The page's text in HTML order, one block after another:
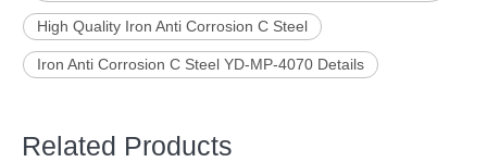
High Quality Iron Anti Corrosion C Steel
Iron Anti Corrosion C Steel YD-MP-4070 Details
Related Products